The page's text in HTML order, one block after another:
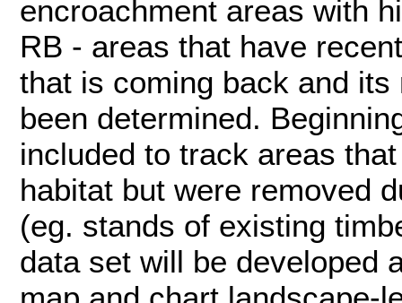
encroachment areas with
RB - areas that have
that is coming back and
been determined.
included to track areas
habitat but were removed
(eg. stands of existing
data set will be developed